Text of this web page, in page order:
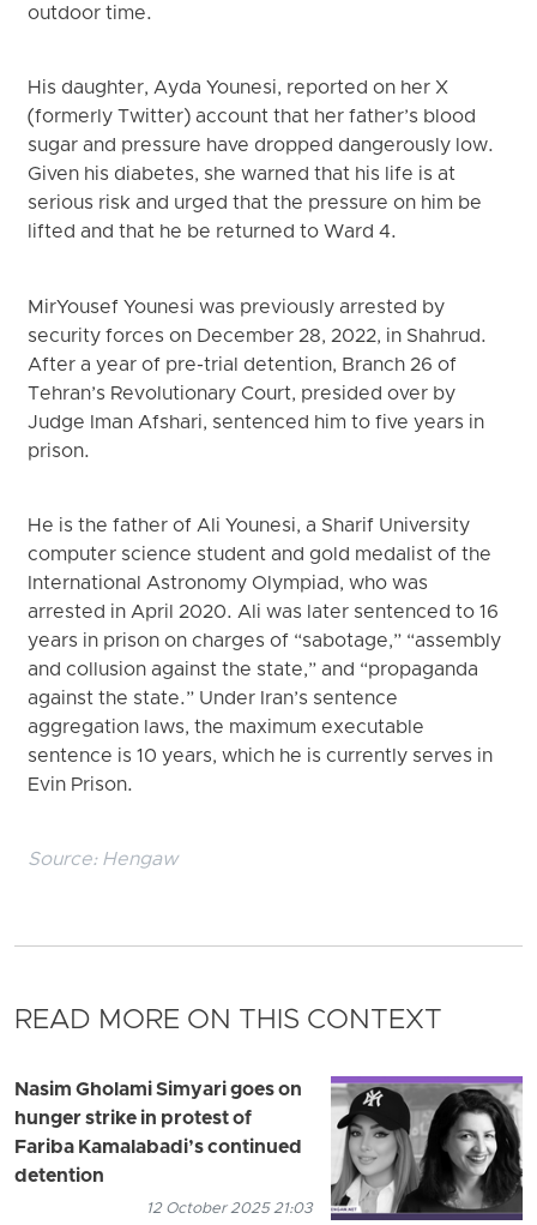
outdoor time.
His daughter, Ayda Younesi, reported on her X
(formerly Twitter) account that her father’s blood
sugar and pressure have dropped dangerously low.
Given his diabetes, she warned that his life is at
serious risk and urged that the pressure on him be
lifted and that he be returned to Ward 4.
MirYousef Younesi was previously arrested by
security forces on December 28, 2022, in Shahrud.
After a year of pre-trial detention, Branch 26 of
Tehran’s Revolutionary Court, presided over by
Judge Iman Afshari, sentenced him to five years in
prison.
He is the father of Ali Younesi, a Sharif University
computer science student and gold medalist of the
International Astronomy Olympiad, who was
arrested in April 2020. Ali was later sentenced to 16
years in prison on charges of “sabotage,” “assembly
and collusion against the state,” and “propaganda
against the state.” Under Iran’s sentence
aggregation laws, the maximum executable
sentence is 10 years, which he is currently serves in
Evin Prison.
Source: Hengaw
READ MORE ON THIS CONTEXT
Nasim Gholami Simyari goes on
hunger strike in protest of
Fariba Kamalabadi’s continued
detention
12 October 2025 21:03